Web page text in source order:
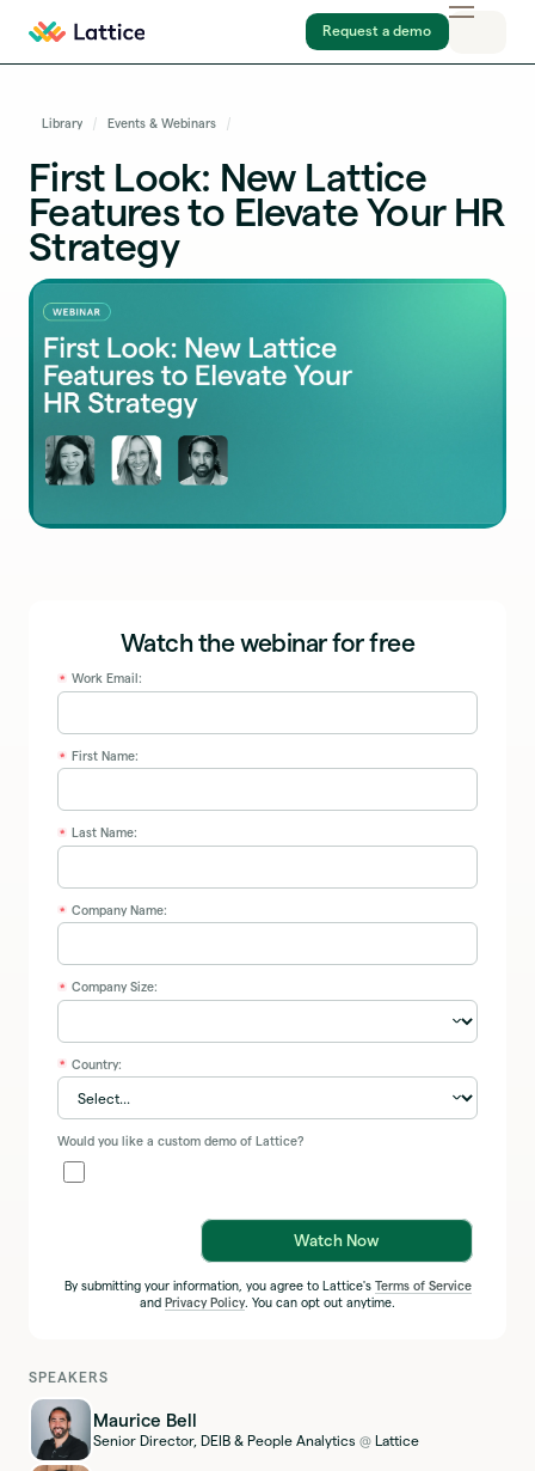
Request a demo
Library Events & Webinars
First Look: New Lattice
Features to Elevate Your HR
Strategy
Watch the webinar for free
* Work Email:
* First Name:
* Last Name:
* Company Name:
* Company Size:
* Country:
Would you like a custom demo of Lattice?
Watch Now
By submitting your information, you agree to Lattice's Terms of Service
and Privacy Policy. You can opt out anytime.
SPEAKERS
Maurice Bell
Senior Director, DEIB & People Analytics @ Lattice